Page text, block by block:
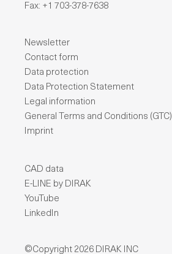
Fax: +1 703-378-7638
Newsletter
Contact form
Data protection
Data Protection Statement
Legal information
General Terms and Conditions (GTC)
Imprint
CAD data
E-LINE by DIRAK
YouTube
LinkedIn
©Copyright 2026 DIRAK INC